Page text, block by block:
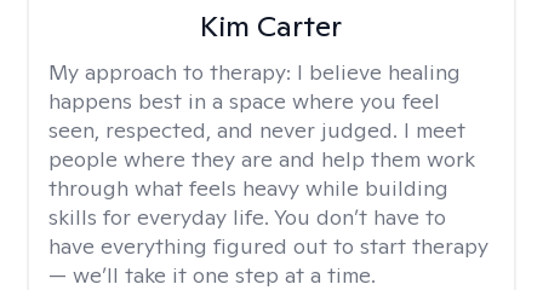
Kim Carter
My approach to therapy: I believe healing
happens best in a space where you feel
seen, respected, and never judged. I meet
people where they are and help them work
through what feels heavy while building
skills for everyday life. You don’t have to
have everything figured out to start therapy
— we’ll take it one step at a time.